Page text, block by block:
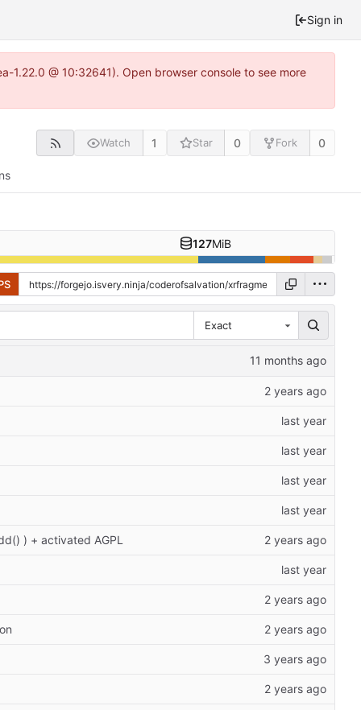
Sign in
@ 10:32641). Open browser console to see more
Watch 1 Star 0 Fork 0
127MiB
Exact
) + activated AGPL